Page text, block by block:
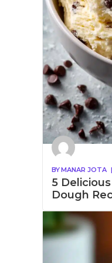
BYMANAR JOTA |
5
Dough